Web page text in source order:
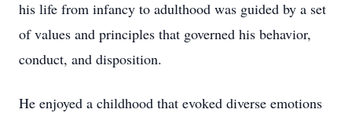
his life from infancy to adulthood was guided by a set
of values and principles that governed his behavior,
conduct, and disposition.
He enjoyed a childhood that evoked diverse emotions